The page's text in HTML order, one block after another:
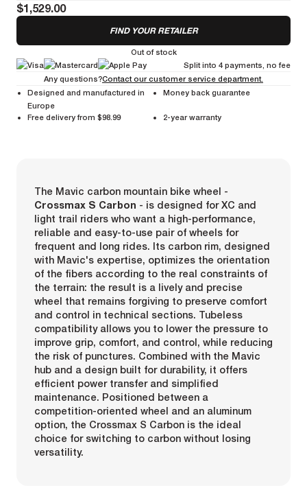
$1,529.00
FIND YOUR RETAILER
Out of stock
Split into 4 payments, no fee
Any questions?Contact our customer service department.
Designed and manufactured in
Europe
Money back guarantee
Free delivery from $98.99 2-year warranty
The Mavic carbon mountain bike wheel -
Crossmax S Carbon - is designed for XC and
light trail riders who want a high-performance,
reliable and easy-to-use pair of wheels for
frequent and long rides. Its carbon rim, designed
with Mavic's expertise, optimizes the orientation
of the fibers according to the real constraints of
the terrain: the result is a lively and precise
wheel that remains forgiving to preserve comfort
and control in technical sections. Tubeless
compatibility allows you to lower the pressure to
improve grip, comfort, and control, while reducing
the risk of punctures. Combined with the Mavic
hub and a design built for durability, it offers
efficient power transfer and simplified
maintenance. Positioned between a
competition-oriented wheel and an aluminum
option, the Crossmax S Carbon is the ideal
choice for switching to carbon without losing
versatility.